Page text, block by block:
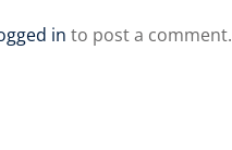
in to post a comment.